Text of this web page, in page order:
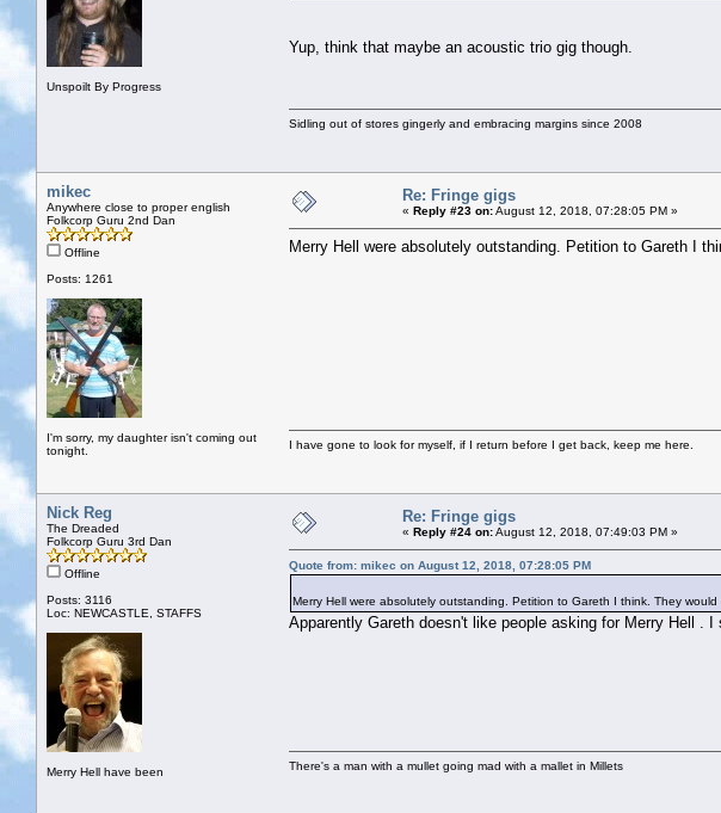
Unspoilt By Progress
Yup, think that maybe an acoustic trio gig though.
Sidling out of stores gingerly and embracing margins since 2008
mikec
Anywhere close to proper english
Folkcorp Guru 2nd Dan
Offline
Posts: 1261
I'm sorry, my daughter isn't coming out
tonight.
Re: Fringe gigs
« Reply #23 on:August 12, 2018, 07:28:05 PM »
Merry Hell were absolutely outstanding. Petition to Gareth I
I have gone to look for myself, if I return before I get back, keep me here.
Nick Reg
The Dreaded
Folkcorp Guru 3rd Dan
Offline
Posts: 3116
Loc: NEWCASTLE, STAFFS
Merry Hell have been
Re: Fringe gigs
« Reply #24 on:August 12, 2018, 07:49:03 PM »
Quote from: mikec on August 12, 2018, 07:28:05 PM
Merry Hell were absolutely outstanding. Petition to Gareth I think. They
Apparently Gareth doesn't like people asking for Merry Hell .
There's a man with a mullet going mad with a mallet in Millets